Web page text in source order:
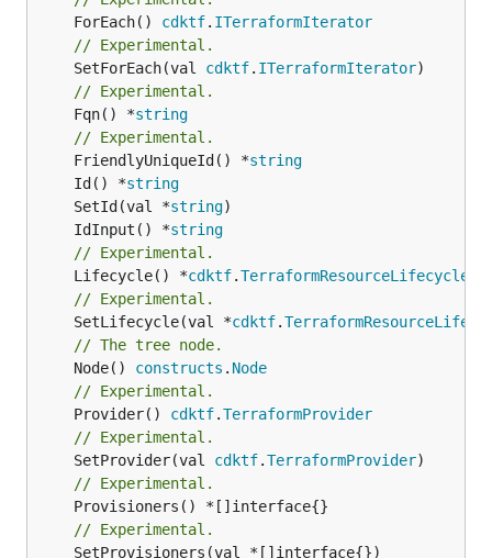
	ForEach()
cdktf. ITerraformIterator
// Experimental.
	SetForEach(val
cdktf. ITerraformIterator
// Experimental.
	Fqn() *
string
// Experimental.
	FriendlyUniqueId() *
string
	Id() *
string
	SetId(val *
string
	IdInput() *
string
// Experimental.
	Lifecycle() *
cdktf.TerraformResourceLifecycle
// Experimental.
	SetLifecycle(val *
cdktf.
// The tree node.
	Node()
constructs . Node
// Experimental.
	Provider()
cdktf.TerraformProvider
// Experimental.
	SetProvider(val
cdktf.TerraformProvider
// Experimental.
// Experimental.